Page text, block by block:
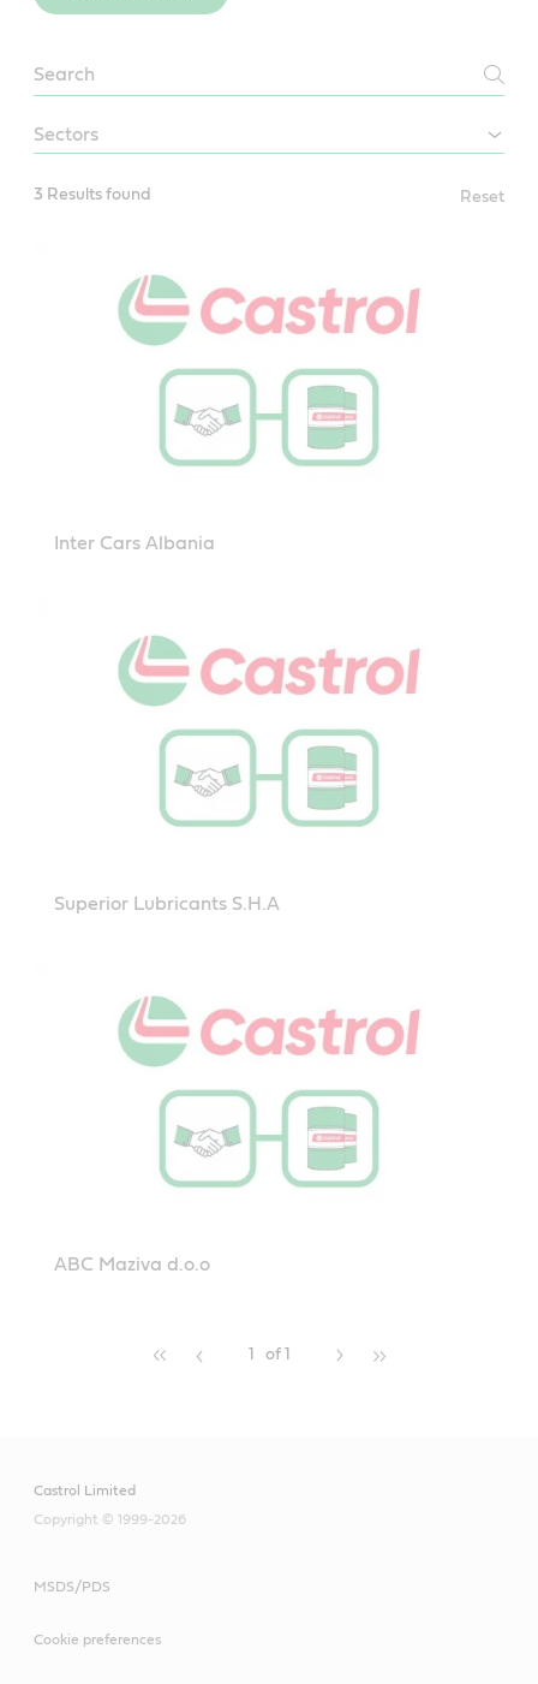
Distributors
3 Results found Reset
Inter Cars Albania
Superior Lubricants S.H.A
ABC Maziva d.o.o
1 of 1
Castrol Limited
Copyright © 1999-2026
MSDS/PDS
Cookie preferences